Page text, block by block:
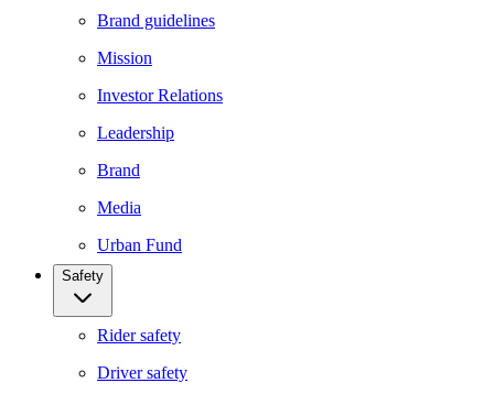
Brand guidelines
Mission
Investor Relations
Leadership
Brand
Media
Urban Fund
Safety
Rider safety
Driver safety